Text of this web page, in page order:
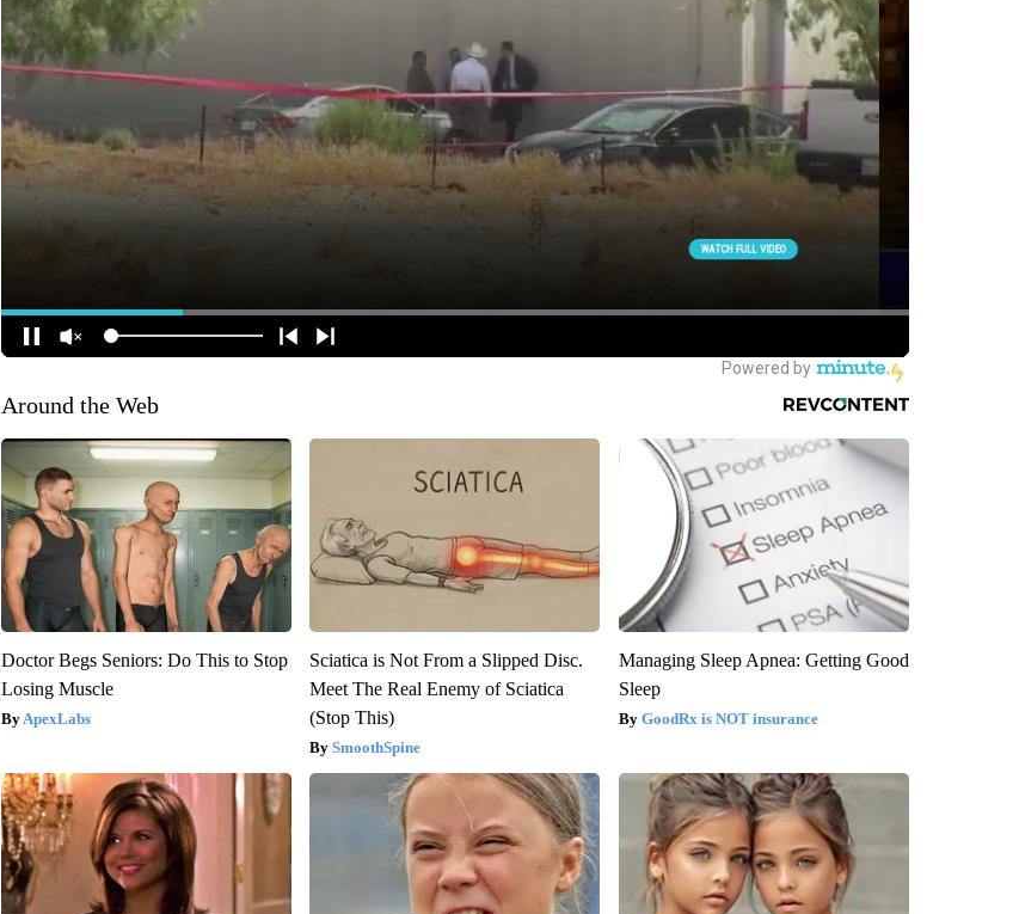
Around the Web
Doctor Begs Seniors: Do This to Stop
Losing Muscle
ApexLabs
Sciatica is Not From a Slipped Disc.
Meet The Real Enemy of Sciatica
(Stop This)
SmoothSpine
Managing Sleep Apnea: Getting Good
Sleep
GoodRx is NOT insurance